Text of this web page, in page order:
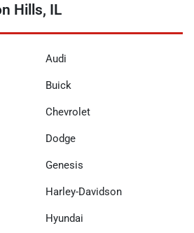
Hills, IL
Audi
Buick
Chevrolet
Dodge
Genesis
Harley-Davidson
Hyundai